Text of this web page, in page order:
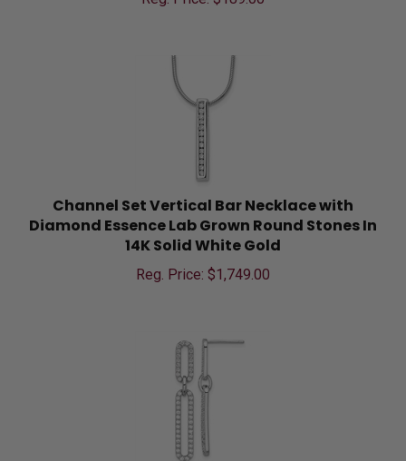
Channel Set Vertical Bar Necklace with
Diamond Essence Lab Grown Round Stones In
14K Solid White Gold
Reg. Price: $1,749.00